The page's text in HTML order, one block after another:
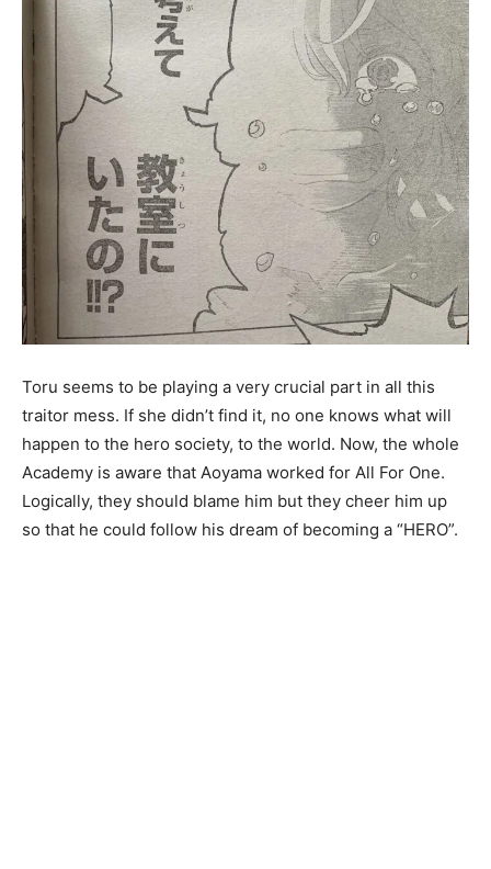
Toru seems to be playing a very crucial part in all this
traitor mess. If she didn’t find it, no one knows what will
happen to the hero society, to the world. Now, the whole
Academy is aware that Aoyama worked for All For One.
Logically, they should blame him but they cheer him up
so that he could follow his dream of becoming a “HERO”.